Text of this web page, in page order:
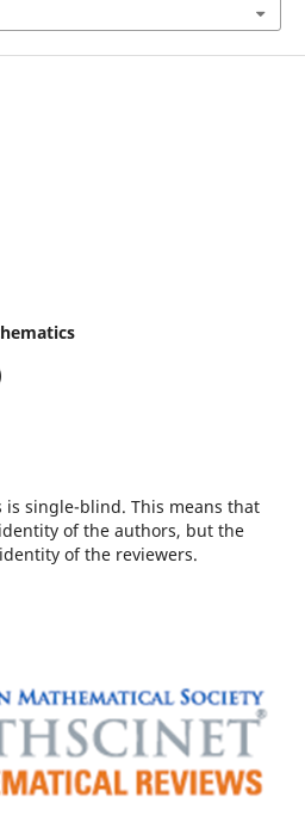
is single-blind. This means that
of the authors, but the
of the reviewers.